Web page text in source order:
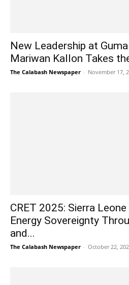
New Leadership at
Mariwan Kallon Takes
The Calabash Newspaper - November 17,
CRET 2025: Sierra
Energy Sovereignty
and...
The Calabash Newspaper - October 22,